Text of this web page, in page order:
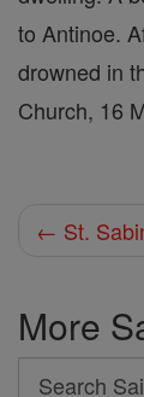
to Antinoe.
drowned in
Church, 16
← St.
More
Search